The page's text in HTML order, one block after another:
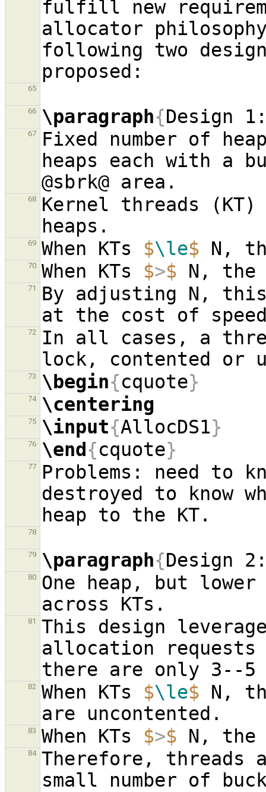
fulfill new
allocator
following two
65
66 \paragraph{Design
67
Fixed number of
heaps each with a
68
Kernel threads
69 When KTs $\le$
70 When KTs $>$
71 By adjusting N, this
72 In all cases, a
73 \begin{cquote}
74 \centering
75 \input{AllocDS1}
76 \end{cquote}
77
Problems: need to
destroyed to know
78
79 \paragraph{Design
80
One heap, but
81
This design
allocation requests
82 When KTs $\le$ N,
83 When KTs $>$
84
Therefore, threads
small number of